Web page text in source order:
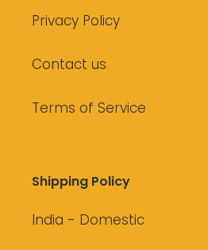
Privacy Policy
Contact us
Terms of Service
Shipping Policy
India - Domestic